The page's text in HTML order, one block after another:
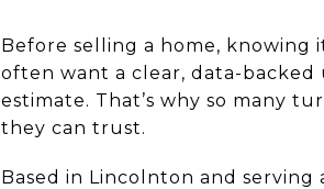
Before selling a home, knowing
often want a clear, data-
estimate. That’s why so many
they can trust.
Based in Lincolnton and